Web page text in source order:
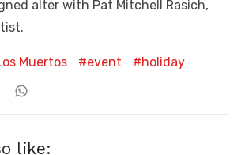
alter with Pat Mitchell Rasich,
Muertos event holiday
like: